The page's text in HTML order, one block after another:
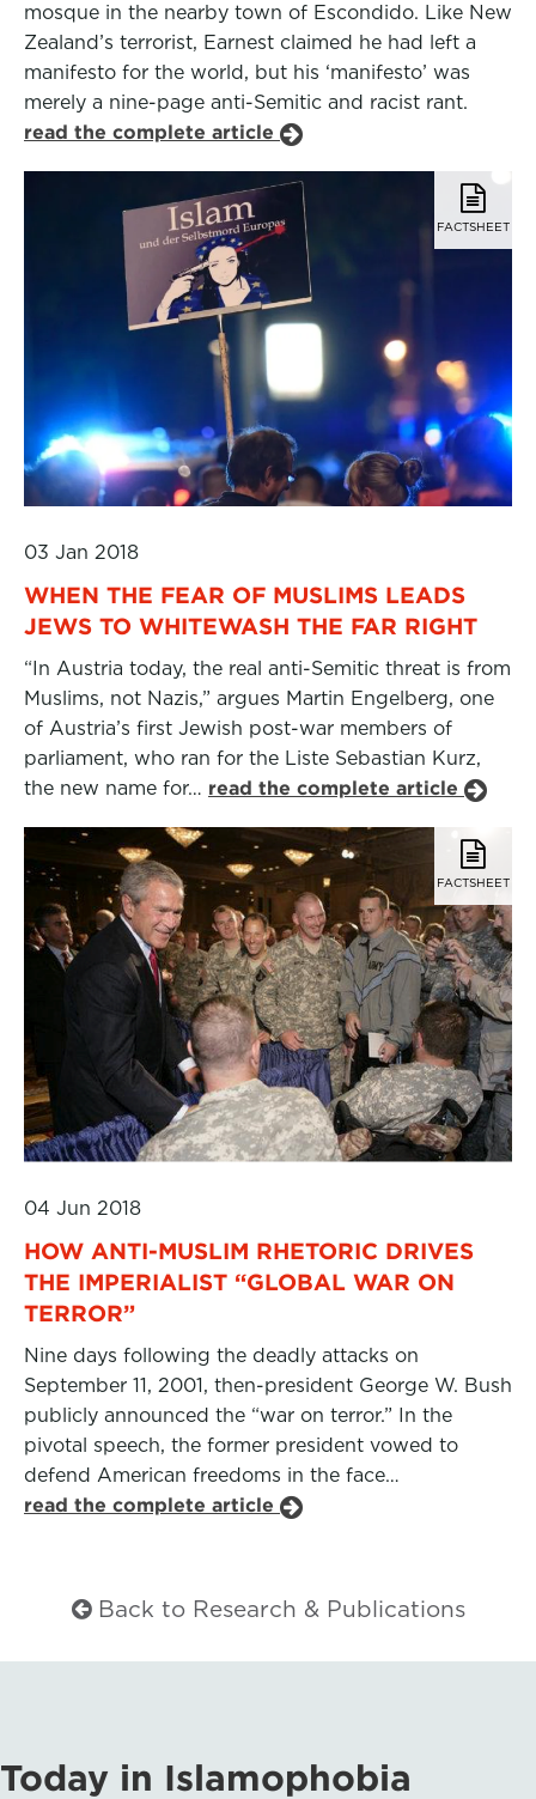
mosque in the nearby town of Escondido. Like New
Zealand’s terrorist, Earnest claimed he had left a
manifesto for the world, but his ‘manifesto’ was
merely a nine-page anti-Semitic and racist rant.
read the complete article
FACTSHEET
03 Jan 2018
WHEN THE FEAR OF MUSLIMS LEADS
JEWS TO WHITEWASH THE FAR RIGHT
“In Austria today, the real anti-Semitic threat is from
Muslims, not Nazis,” argues Martin Engelberg, one
of Austria’s first Jewish post-war members of
parliament, who ran for the Liste Sebastian Kurz,
the new name for… read the complete article
FACTSHEET
04 Jun 2018
HOW ANTI-MUSLIM RHETORIC DRIVES
THE IMPERIALIST “GLOBAL WAR ON
TERROR”
Nine days following the deadly attacks on
September 11, 2001, then-president George W. Bush
publicly announced the “war on terror.” In the
pivotal speech, the former president vowed to
defend American freedoms in the face…
read the complete article
Back to Research & Publications
Today in Islamophobia